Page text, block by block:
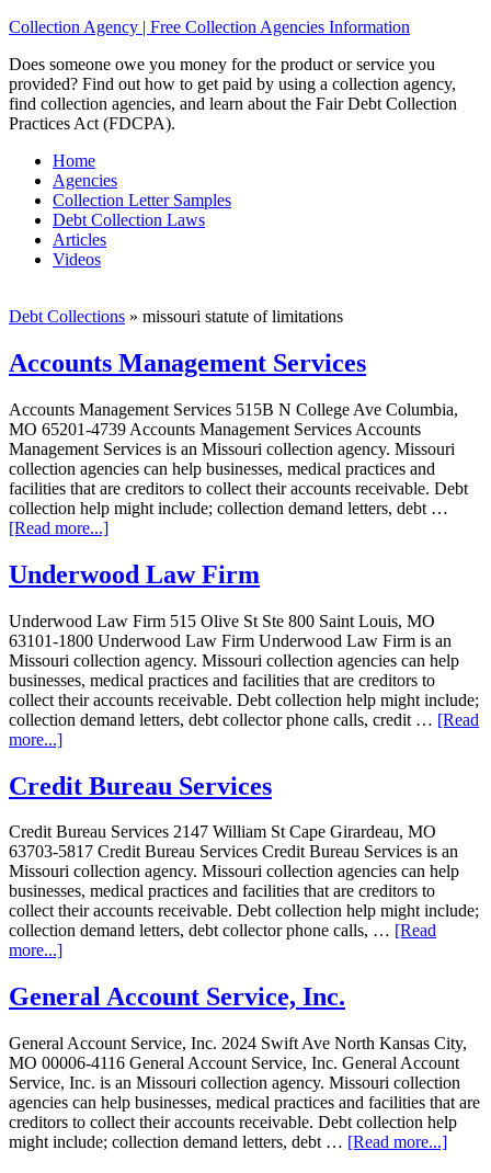
Collection Agency | Free Collection Agencies Information
Does someone owe you money for the product or service you
provided? Find out how to get paid by using a collection agency,
find collection agencies, and learn about the Fair Debt Collection
Practices Act (FDCPA).
Home
Agencies
Collection Letter Samples
Debt Collection Laws
Articles
Videos
Debt Collections » missouri statute of limitations
Accounts Management Services
Accounts Management Services 515B N College Ave Columbia,
MO 65201-4739 Accounts Management Services Accounts
Management Services is an Missouri collection agency. Missouri
collection agencies can help businesses, medical practices and
facilities that are creditors to collect their accounts receivable. Debt
collection help might include; collection demand letters, debt …
[Read more...]
Underwood Law Firm
Underwood Law Firm 515 Olive St Ste 800 Saint Louis, MO
63101-1800 Underwood Law Firm Underwood Law Firm is an
Missouri collection agency. Missouri collection agencies can help
businesses, medical practices and facilities that are creditors to
collect their accounts receivable. Debt collection help might include;
collection demand letters, debt collector phone calls, credit … [Read
more...]
Credit Bureau Services
Credit Bureau Services 2147 William St Cape Girardeau, MO
63703-5817 Credit Bureau Services Credit Bureau Services is an
Missouri collection agency. Missouri collection agencies can help
businesses, medical practices and facilities that are creditors to
collect their accounts receivable. Debt collection help might include;
collection demand letters, debt collector phone calls, … [Read
more...]
General Account Service, Inc.
General Account Service, Inc. 2024 Swift Ave North Kansas City,
MO 00006-4116 General Account Service, Inc. General Account
Service, Inc. is an Missouri collection agency. Missouri collection
agencies can help businesses, medical practices and facilities that are
creditors to collect their accounts receivable. Debt collection help
might include; collection demand letters, debt … [Read more...]